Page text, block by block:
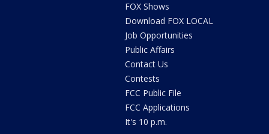
FOX Shows
Download FOX LOCAL
Job Opportunities
Public Affairs
Contact Us
Contests
FCC Public File
FCC Applications
It's 10 p.m.